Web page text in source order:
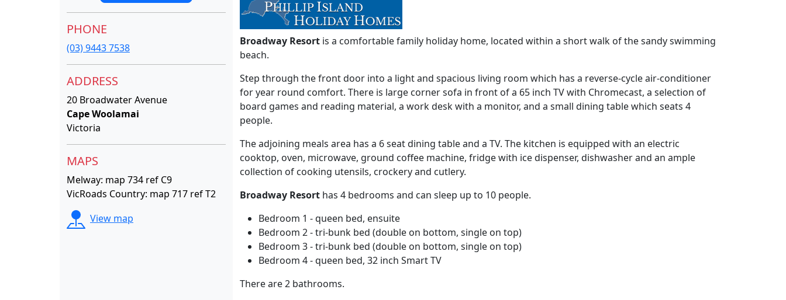
PHONE
(03) 9443 7538
ADDRESS
20 Broadwater Avenue
Cape Woolamai
Victoria
MAPS
Melway: map 734 ref C9
VicRoads Country: map 717 ref T2
View map
Broadway Resort is a comfortable family holiday home, located within a short walk of the sandy swimming
beach.
Step through the front door into a light and spacious living room which has a reverse-cycle air-conditioner
for year round comfort. There is large corner sofa in front of a 65 inch TV with Chromecast, a selection of
board games and reading material, a work desk with a monitor, and a small dining table which seats 4
people.
The adjoining meals area has a 6 seat dining table and a TV. The kitchen is equipped with an electric
cooktop, oven, microwave, ground coffee machine, fridge with ice dispenser, dishwasher and an ample
collection of cooking utensils, crockery and cutlery.
Broadway Resort has 4 bedrooms and can sleep up to 10 people.
Bedroom 1 - queen bed, ensuite
Bedroom 2 - tri-bunk bed (double on bottom, single on top)
Bedroom 3 - tri-bunk bed (double on bottom, single on top)
Bedroom 4 - queen bed, 32 inch Smart TV
There are 2 bathrooms.